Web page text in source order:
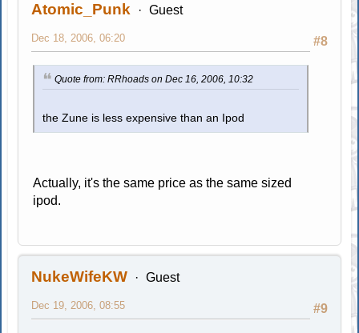
Atomic_Punk Guest
#8
Dec 18, 2006, 06:20
Quote from: RRhoads on Dec 16, 2006, 10:32
the Zune is less expensive than an Ipod
Actually, it's the same price as the same sized
ipod.
NukeWifeKW Guest
#9
Dec 19, 2006, 08:55